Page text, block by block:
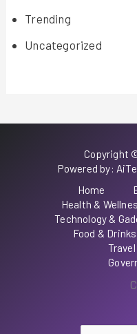
Trending
Uncategorized
Copyright
Powered by:
Home
Health &
Technology &
Food & Drinks
Travel